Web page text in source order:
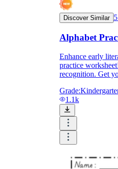
Discover Similar 5
Alphabet
Enhance early
practice
recognition. Get
Grade:
1.1k